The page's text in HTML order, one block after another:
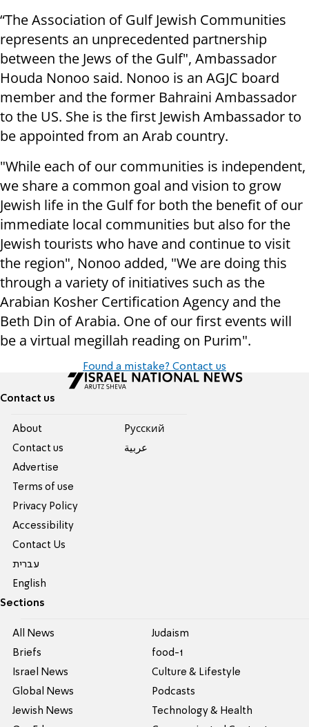
“The Association of Gulf Jewish Communities
represents an unprecedented partnership
between the Jews of the Gulf", Ambassador
Houda Nonoo said. Nonoo is an AGJC board
member and the former Bahraini Ambassador
to the US. She is the first Jewish Ambassador to
be appointed from an Arab country.
"While each of our communities is independent,
we share a common goal and vision to grow
Jewish life in the Gulf for both the benefit of our
immediate local communities but also for the
Jewish tourists who have and continue to visit
the region", Nonoo added, "We are doing this
through a variety of initiatives such as the
Arabian Kosher Certification Agency and the
Beth Din of Arabia. One of our first events will
be a virtual megillah reading on Purim".
Found a mistake? Contact us
Contact us
About
Contact us
Advertise
Terms of use
Privacy Policy
Accessibility
Contact Us
עברית
English
Pусский
عربية
Sections
All News
Briefs
Israel News
Global News
Jewish News
Judaism
food-1
Culture & Lifestyle
Podcasts
Technology & Health